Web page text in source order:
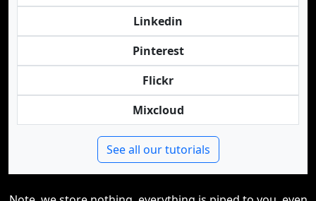
Linkedin
Pinterest
Flickr
Mixcloud
See all our tutorials